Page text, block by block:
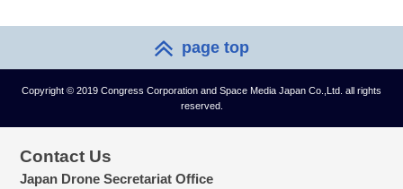
page top
Copyright © 2019 Congress Corporation and Space Media Japan Co.,Ltd. all rights
reserved.
Contact Us
Japan Drone Secretariat Office